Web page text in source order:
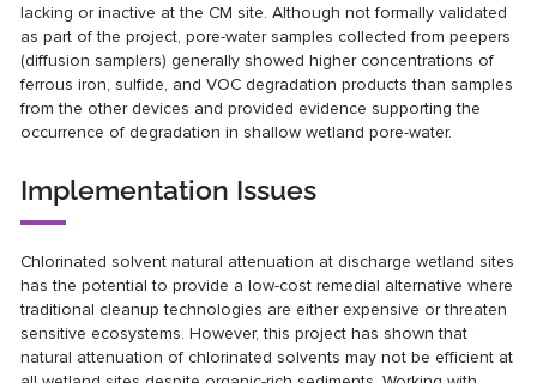
lacking or inactive at the CM site. Although not formally validated
as part of the project, pore-water samples collected from peepers
(diffusion samplers) generally showed higher concentrations of
ferrous iron, sulfide, and VOC degradation products than samples
from the other devices and provided evidence supporting the
occurrence of degradation in shallow wetland pore-water.
Implementation Issues
Chlorinated solvent natural attenuation at discharge wetland sites
has the potential to provide a low-cost remedial alternative where
traditional cleanup technologies are either expensive or threaten
sensitive ecosystems. However, this project has shown that
natural attenuation of chlorinated solvents may not be efficient at